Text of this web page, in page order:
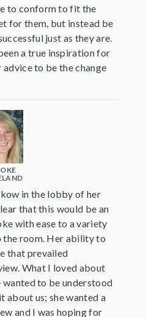
to conform to fit the
for them, but instead be
just as they are.
a true inspiration for
to be the change
in the lobby of her
that this would be an
with ease to a variety
the room. Her ability to
that prevailed
What I loved about
to be understood
about us; she wanted a
and I was hoping for